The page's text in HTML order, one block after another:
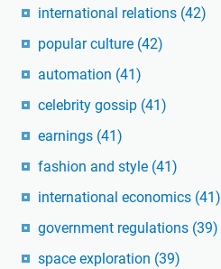
international relations (42)
popular culture (42)
automation (41)
celebrity gossip (41)
earnings (41)
fashion and style (41)
international economics (41)
government regulations (39)
space exploration (39)